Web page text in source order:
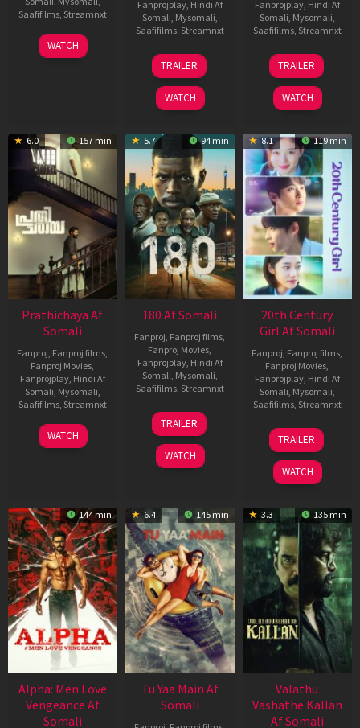
Saafifilms, Streamnxt
03
Apr
WATCH
Fanprojplay, Hindi Af
Somali, Mysomali,
Saafifilms, Streamnxt
22
Aug
2025
TRAILER
WATCH
Fanprojplay, Hindi Af
Somali, Mysomali,
Saafifilms, Streamnxt
27
Mar
2026
TRAILER
WATCH
6.0 157 min
Prathichaya Af
Somali
Fanproj, Fanproj films,
Fanproj Movies,
Fanprojplay, Hindi Af
Somali, Mysomali,
Saafifilms, Streamnxt
23
Mar
WATCH
5.7 94 min
180 Af Somali
Fanproj, Fanproj films,
Fanproj Movies,
Fanprojplay, Hindi Af
Somali, Mysomali,
Saafifilms, Streamnxt
16
Apr
2026
TRAILER
WATCH
8.1 119 min
20th Century
Girl Af Somali
Fanproj, Fanproj films,
Fanproj Movies,
Fanprojplay, Hindi Af
Somali, Mysomali,
Saafifilms, Streamnxt
06
Oct
2022
TRAILER
WATCH
144 min
Alpha: Men Love
Vengeance Af
Somali
6.4 145 min
Tu Yaa Main Af
Somali
3.3 135 min
Valathu
Vashathe Kallan
Af Somali